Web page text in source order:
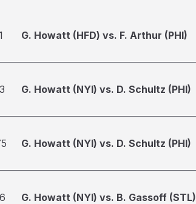
G. Howatt (HFD) vs. F. Arthur (PHI)
G. Howatt (NYI) vs. D. Schultz (PHI)
G. Howatt (NYI) vs. D. Schultz (PHI)
G. Howatt (NYI) vs. B. Gassoff (STL)